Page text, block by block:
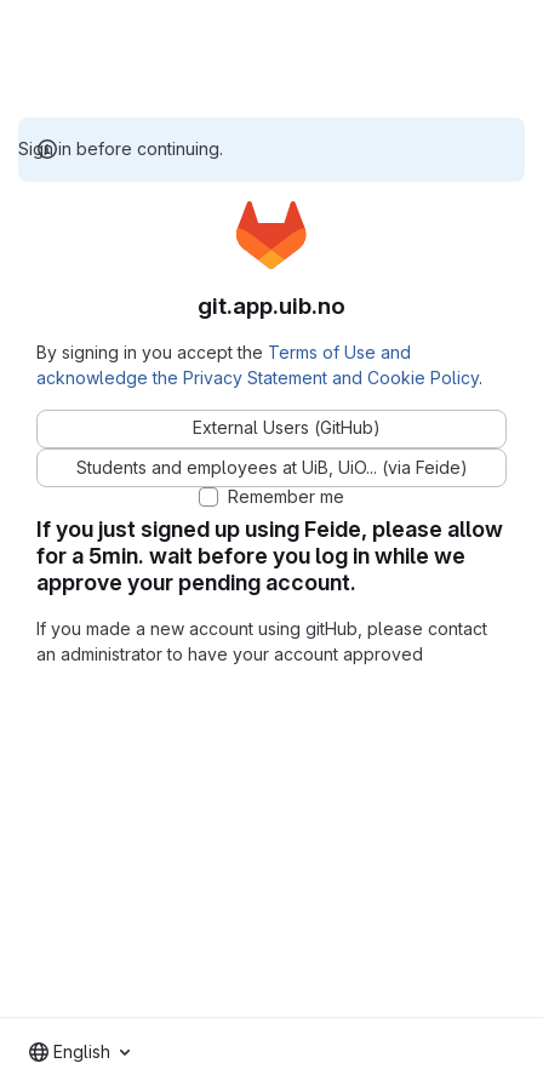
Sign in before continuing.
If you just signed up using Feide, please allow
for a 5min. wait before you log in while we
approve your pending account.
If you made a new account using gitHub, please contact
an administrator to have your account approved
git.app.uib.no
By signing in you accept the Terms of Use and
acknowledge the Privacy Statement and Cookie Policy.
External Users (GitHub)
Students and employees at UiB, UiO... (via Feide)
Remember me
English